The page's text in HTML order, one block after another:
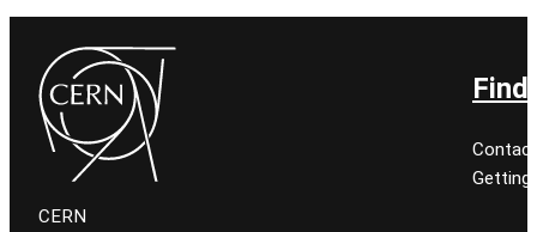
CERN
Find
Getting